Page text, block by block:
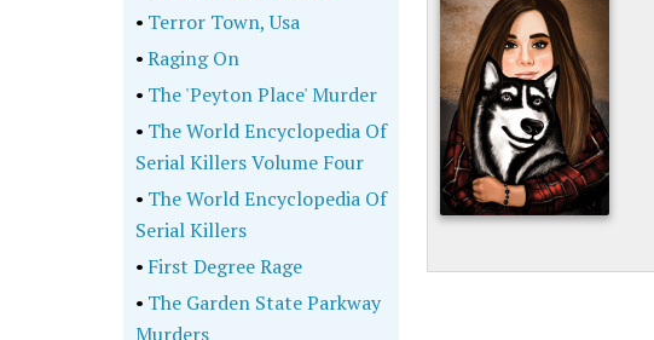
• Terror Town, Usa
•Raging On
• The 'Peyton Place' Murder
• The World Encyclopedia Of
Serial Killers Volume Four
• The World Encyclopedia Of
Serial Killers
• First Degree Rage
• The Garden State Parkway
Murders